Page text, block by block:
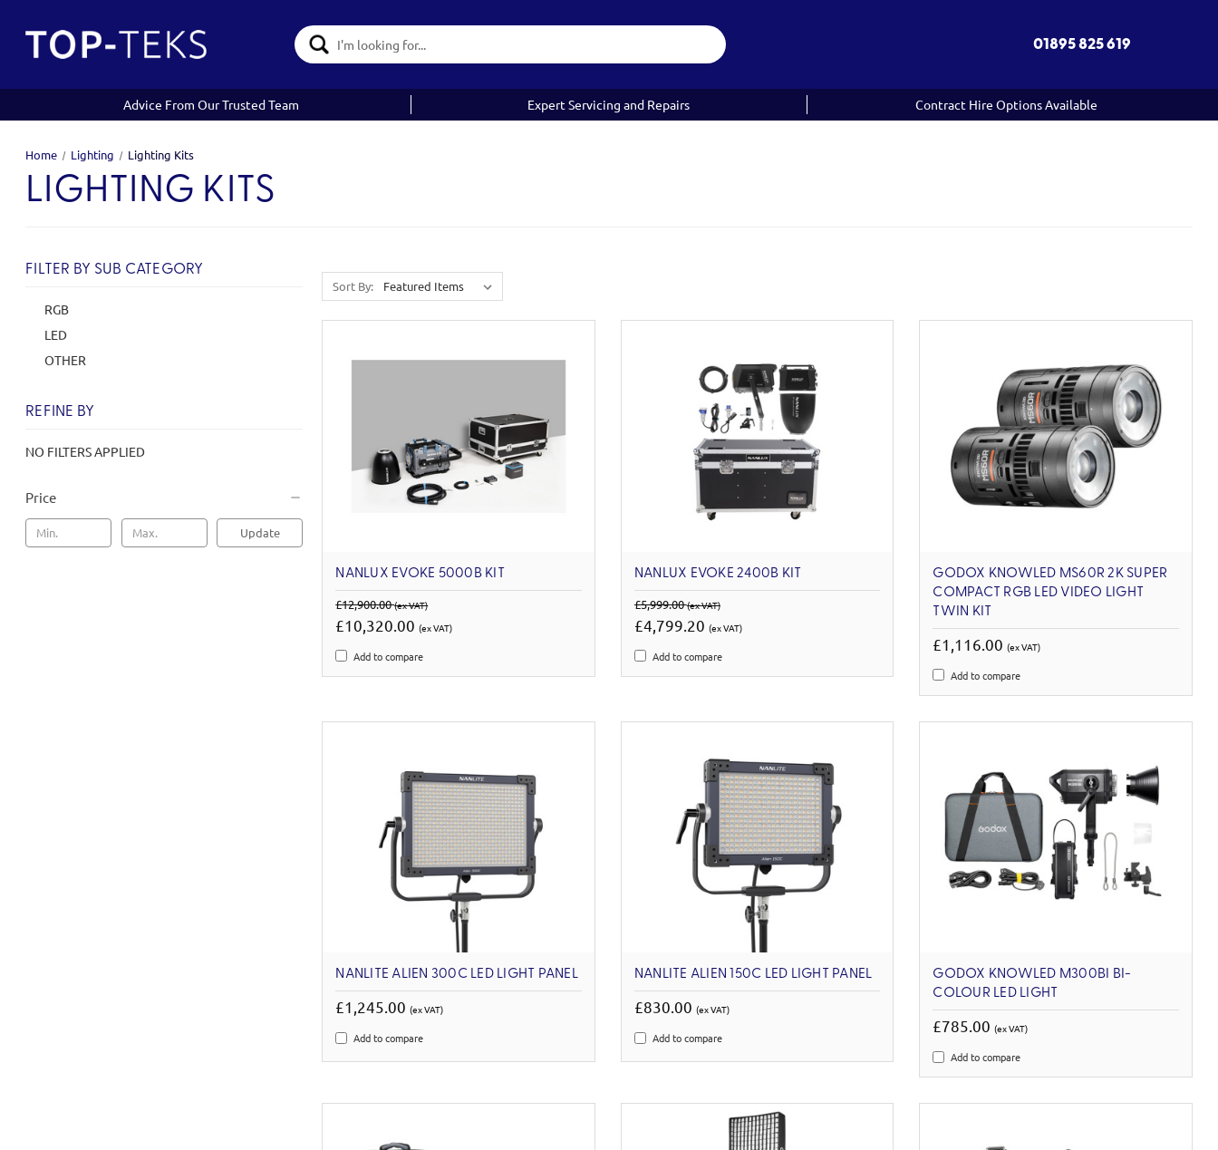
Search
Keyword:
01895 825 619
Advice From Our Trusted Team Expert Servicing and Repairs Contract Hire Options Available
Home Lighting Lighting Kits
LIGHTING KITS
FILTER BY SUB CATEGORY
RGB
LED
OTHER
REFINE BY
NO FILTERS APPLIED
Price
Update
Sort By:
NANLUX EVOKE 5000B KIT
£12,900.00(ex VAT)
£10,320.00(ex VAT)
Add to compare
NANLUX EVOKE 2400B KIT
£5,999.00(ex VAT)
£4,799.20 (ex VAT)
Add to compare
GODOX KNOWLED MS60R 2K SUPER
COMPACT RGB LED VIDEO LIGHT
TWIN KIT
£1,116.00(ex VAT)
Add to compare
NANLITE ALIEN 300C LED LIGHT PANEL
£1,245.00(ex VAT)
Add to compare
NANLITE ALIEN 150C LED LIGHT PANEL
£830.00 (ex VAT)
Add to compare
GODOX KNOWLED M300BI BI-
COLOUR LED LIGHT
£785.00(ex VAT)
Add to compare